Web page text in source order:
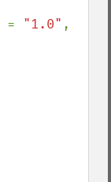
= "1.0"